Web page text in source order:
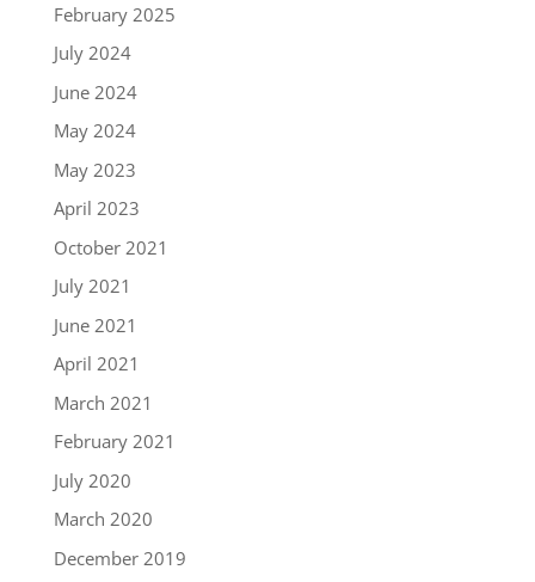
February 2025
July 2024
June 2024
May 2024
May 2023
April 2023
October 2021
July 2021
June 2021
April 2021
March 2021
February 2021
July 2020
March 2020
December 2019